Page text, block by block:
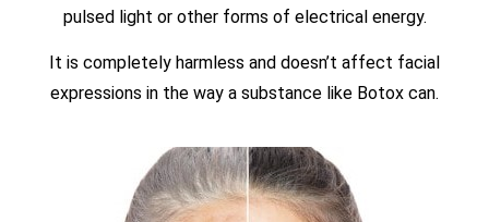
pulsed light or other forms of electrical energy.
It is completely harmless and doesn’t affect facial
expressions in the way a substance like Botox can.